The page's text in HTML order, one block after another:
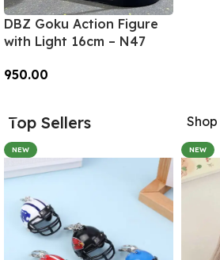
DBZ Goku Action Figure
with Light 16cm – N47
950.00
Top Sellers
NEW NEW